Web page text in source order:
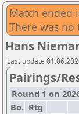
Match ended
There was no
Hans
Last update
Pairings/
Round 1 on
Bo. Rtg